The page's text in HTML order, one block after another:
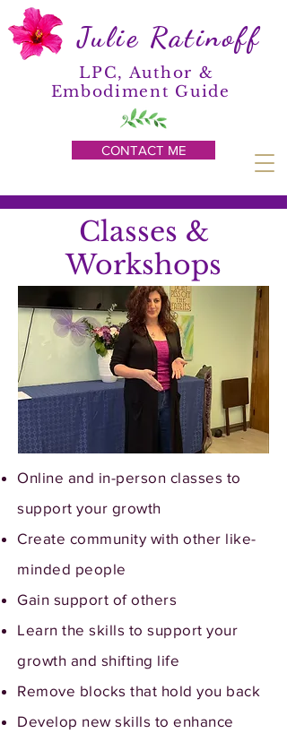
Julie Ratinoff
CONTACT ME
LPC, Author &
Embodiment Guide
Classes &
Workshops
Online and in-person classes to
support your growth
Create community with other like-
minded people
Gain support of others
Learn the skills to support your
growth and shifting life
Remove blocks that hold you back
Develop new skills to enhance